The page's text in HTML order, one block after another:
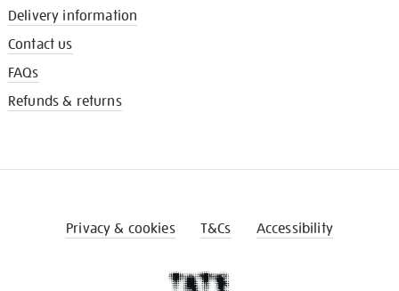
Delivery information
Contact us
FAQs
Refunds & returns
Privacy & cookies T&Cs Accessibility